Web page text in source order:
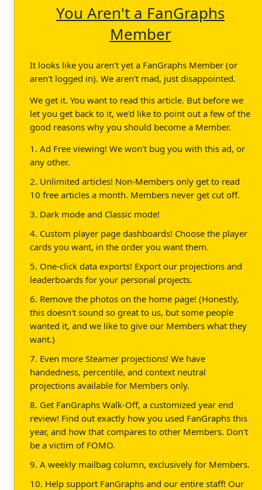
You Aren't a FanGraphs
Member
It looks like you aren't yet a FanGraphs Member (or
aren't logged in). We aren't mad, just disappointed.
We get it. You want to read this article. But before we
let you get back to it, we'd like to point out a few of the
good reasons why you should become a Member.
1. Ad Free viewing! We won't bug you with this ad, or
any other.
2. Unlimited articles! Non-Members only get to read
10 free articles a month. Members never get cut off.
3. Dark mode and Classic mode!
4. Custom player page dashboards! Choose the player
cards you want, in the order you want them.
5. One-click data exports! Export our projections and
leaderboards for your personal projects.
6. Remove the photos on the home page! (Honestly,
this doesn't sound so great to us, but some people
wanted it, and we like to give our Members what they
want.)
7. Even more Steamer projections! We have
handedness, percentile, and context neutral
projections available for Members only.
8. Get FanGraphs Walk-Off, a customized year end
review! Find out exactly how you used FanGraphs this
year, and how that compares to other Members. Don't
be a victim of FOMO.
9. A weekly mailbag column, exclusively for Members.
10. Help support FanGraphs and our entire staff! Our